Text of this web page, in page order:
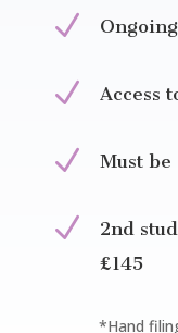
N
N Access
N Must be
N
2nd
£145
*Hand